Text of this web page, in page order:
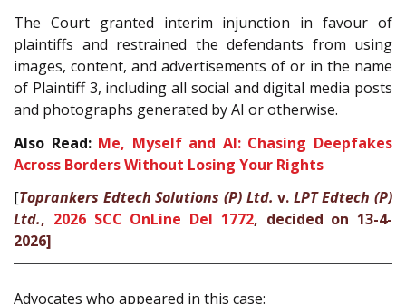
The Court granted interim injunction in favour of
plaintiffs and restrained the defendants from using
images, content, and advertisements of or in the name
of Plaintiff 3, including all social and digital media posts
and photographs generated by AI or otherwise.
Also Read: Me, Myself and AI: Chasing Deepfakes
Across Borders Without Losing Your Rights
[Toprankers Edtech Solutions (P) Ltd. v. LPT Edtech (P)
Ltd., 2026 SCC OnLine Del 1772, decided on 13-4-
2026]
Advocates who appeared in this case: